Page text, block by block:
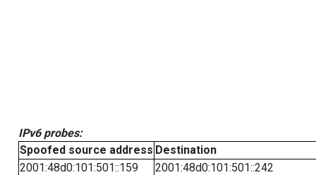
IPv6 probes:
Spoofed source address Destination
2001:48d0:101:501::159
2001:48d0:101:501::242